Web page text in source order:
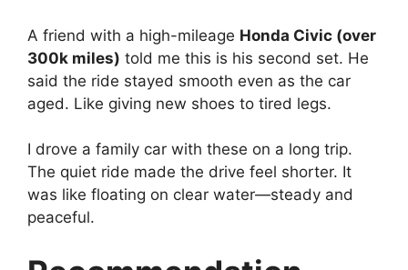
A friend with a high-mileage Honda Civic (over
300k miles) told me this is his second set. He
said the ride stayed smooth even as the car
aged. Like giving new shoes to tired legs.
I drove a family car with these on a long trip.
The quiet ride made the drive feel shorter. It
was like floating on clear water—steady and
peaceful.